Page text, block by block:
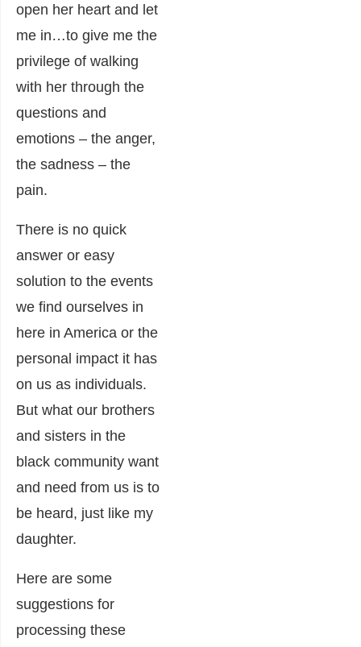
open her heart and let
me in…to give me the
privilege of walking
with her through the
questions and
emotions – the anger,
the sadness – the
pain.
There is no quick
answer or easy
solution to the events
we find ourselves in
here in America or the
personal impact it has
on us as individuals.
But what our brothers
and sisters in the
black community want
and need from us is to
be heard, just like my
daughter.
Here are some
suggestions for
processing these